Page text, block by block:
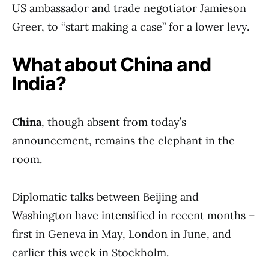
US ambassador and trade negotiator Jamieson
Greer, to “start making a case” for a lower levy.
What about China and
India?
China, though absent from today’s
announcement, remains the elephant in the
room.
Diplomatic talks between Beijing and
Washington have intensified in recent months –
first in Geneva in May, London in June, and
earlier this week in Stockholm.